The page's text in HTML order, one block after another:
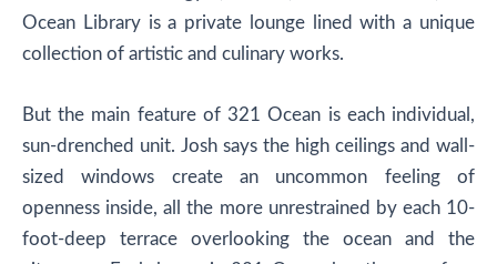
Ocean Library is a private lounge lined with a unique
collection of artistic and culinary works.
But the main feature of 321 Ocean is each individual,
sun-drenched unit. Josh says the high ceilings and wall-
sized windows create an uncommon feeling of
openness inside, all the more unrestrained by each 10-
foot-deep terrace overlooking the ocean and the